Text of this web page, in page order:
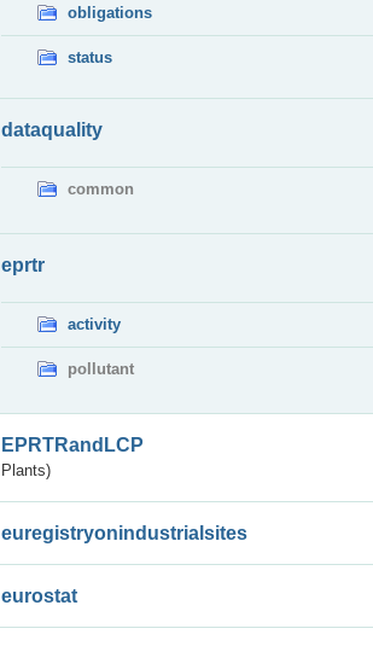
obligations
status
dataquality
common
eprtr
activity
pollutant
EPRTRandLCP
Plants)
euregistryonindustrialsites
eurostat